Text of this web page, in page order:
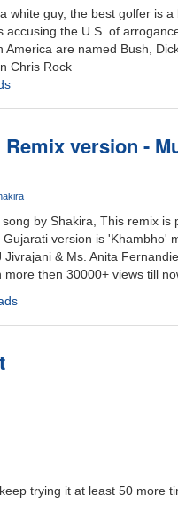
guy, the best golfer is
the U.S. of
are named Bush,
Chris Rock
version -
by Shakira, This remix is
version is 'Khambho'
& Ms. Anita
then 30000+ views till
trying it at least 50 more